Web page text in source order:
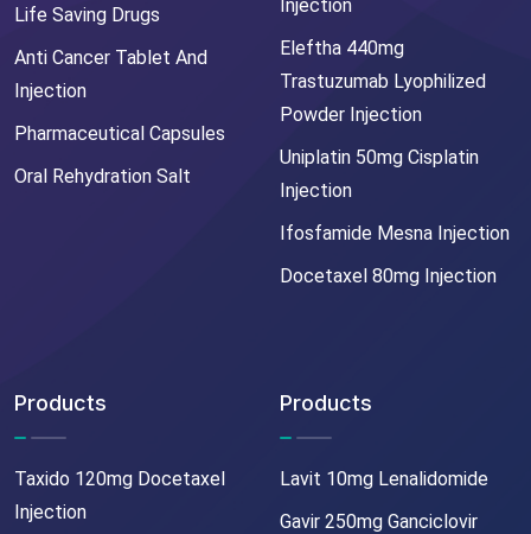
Life Saving Drugs
Anti Cancer Tablet And
Injection
Pharmaceutical Capsules
Oral Rehydration Salt
Injection
Eleftha 440mg
Trastuzumab Lyophilized
Powder Injection
Uniplatin 50mg Cisplatin
Injection
Ifosfamide Mesna Injection
Docetaxel 80mg Injection
Products
Taxido 120mg Docetaxel
Injection
Products
Lavit 10mg Lenalidomide
Gavir 250mg Ganciclovir